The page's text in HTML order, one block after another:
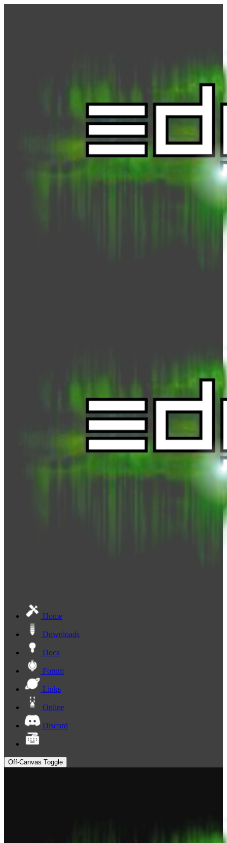
Home
Downloads
Docs
Forum
Links
Online
Discord
Off-Canvas Toggle